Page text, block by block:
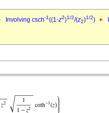
Involving csch-1((1-z2)1/2/(z2)1/2)